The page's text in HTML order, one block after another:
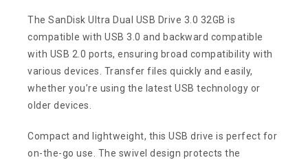
The SanDisk Ultra Dual USB Drive 3.0 32GB is
compatible with USB 3.0 and backward compatible
with USB 2.0 ports, ensuring broad compatibility with
various devices. Transfer files quickly and easily,
whether you’re using the latest USB technology or
older devices.
Compact and lightweight, this USB drive is perfect for
on-the-go use. The swivel design protects the